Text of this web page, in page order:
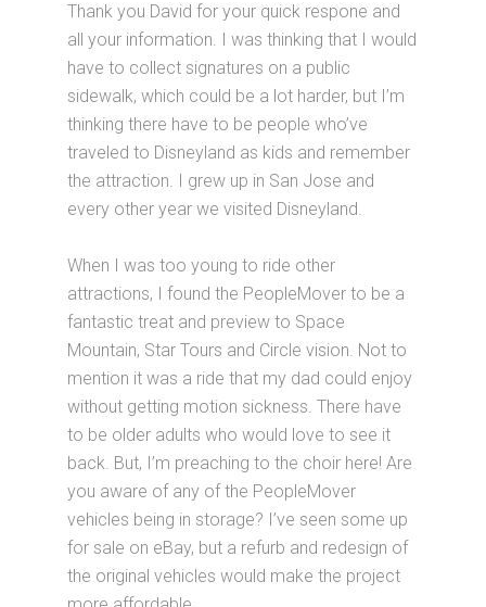
Thank you David for your quick respone and
all your information. I was thinking that I would
have to collect signatures on a public
sidewalk, which could be a lot harder, but I’m
thinking there have to be people who’ve
traveled to Disneyland as kids and remember
the attraction. I grew up in San Jose and
every other year we visited Disneyland.
When I was too young to ride other
attractions, I found the PeopleMover to be a
fantastic treat and preview to Space
Mountain, Star Tours and Circle vision. Not to
mention it was a ride that my dad could enjoy
without getting motion sickness. There have
to be older adults who would love to see it
back. But, I’m preaching to the choir here! Are
you aware of any of the PeopleMover
vehicles being in storage? I’ve seen some up
for sale on eBay, but a refurb and redesign of
the original vehicles would make the project